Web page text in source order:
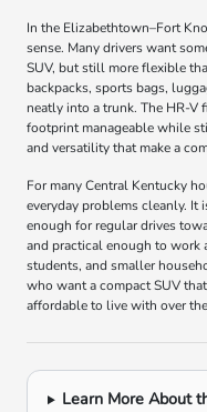
In the Elizabethtown–Fort
sense. Many drivers want
SUV, but still more flexible
backpacks, sports bags,
neatly into a trunk. The HR-V
footprint manageable while
and versatility that make a
For many Central Kentucky
everyday problems cleanly.
enough for regular drives
and practical enough to work
students, and smaller
who want a compact SUV
affordable to live with over
Learn More About